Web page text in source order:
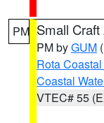
PM Small
PM byGUM
Rota
Coastal
VTEC# 55